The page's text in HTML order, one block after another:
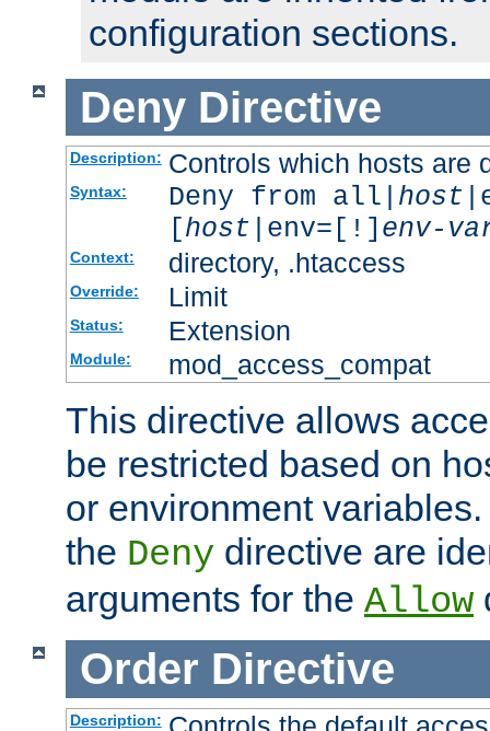
configuration sections.
Deny Directive
Description: Controls which hosts are
Syntax: Deny from all| host
[host |env=[!] env-
Context: directory, .htaccess
Override: Limit
Status: Extension
Module: mod_access_compat
This directive allows
be restricted based on
or environment
the Deny directive are
arguments for the Allow
Order Directive
Description: